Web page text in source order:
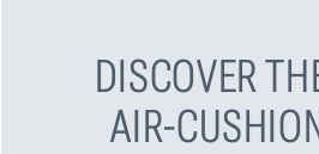
DISCOVER
AIR-